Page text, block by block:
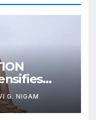
Responds
G. NIGAM